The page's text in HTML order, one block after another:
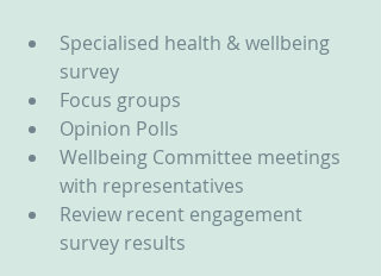
Specialised health & wellbeing
survey
Focus groups
Opinion Polls
Wellbeing Committee meetings
with representatives
Review recent engagement
survey results